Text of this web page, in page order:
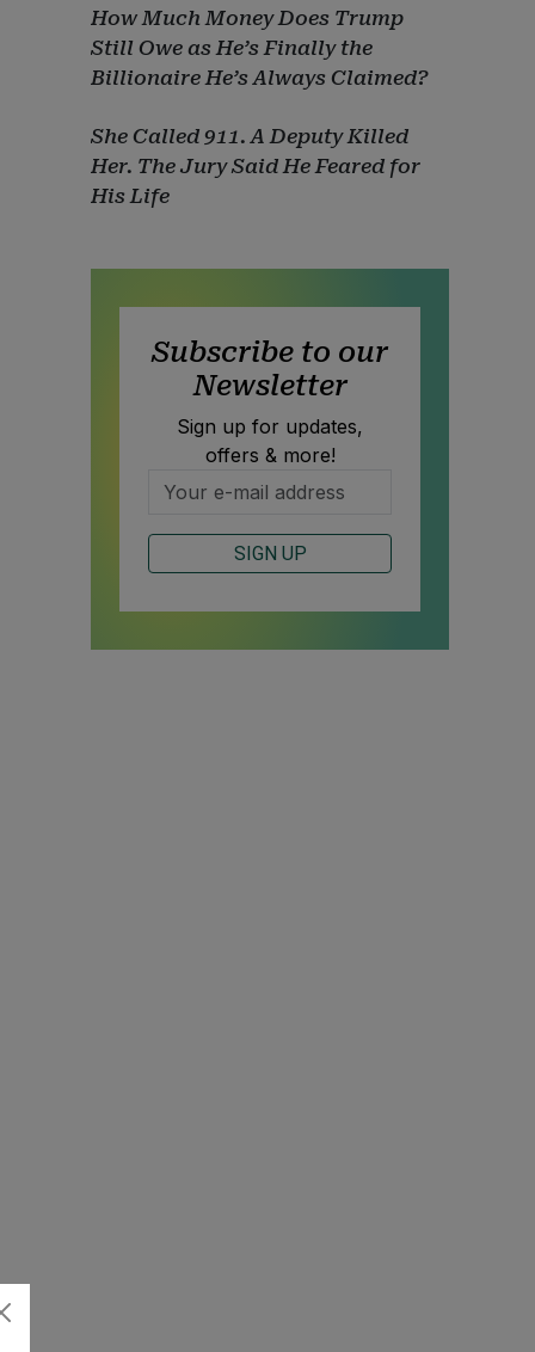
How Much Money Does Trump
Still Owe as He’s Finally the
Billionaire He’s Always Claimed?
She Called 911. A Deputy Killed
Her. The Jury Said He Feared for
His Life
Subscribe to our
Newsletter
Sign up for updates,
offers & more!
SIGN UP